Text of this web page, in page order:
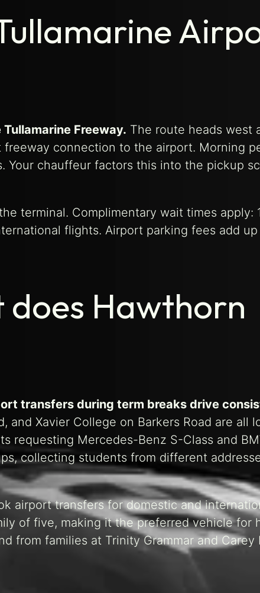
Freeway. The route heads west
connection to the airport. Morning
Your chauffeur factors this into the pickup
terminal. Complimentary wait times apply:
flights. Airport parking fees add
Hawthorn
transfers during term breaks drive
and Xavier College on Barkers Road are all
requesting Mercedes-Benz S-Class and
collecting students from different
airport transfers for domestic and
of five, making it the preferred vehicle for
from families at Trinity Grammar and Carey